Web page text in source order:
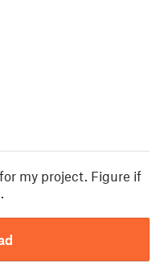
my project. Figure if